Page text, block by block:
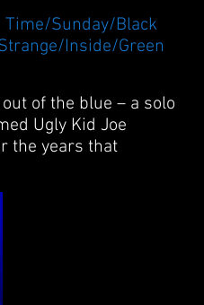
Sunday/Black
Inside/Green
of the blue – a solo
Ugly Kid Joe
the years that